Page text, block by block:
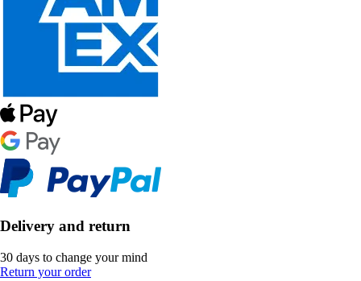
Delivery and return
30 days to change your mind
Return your order